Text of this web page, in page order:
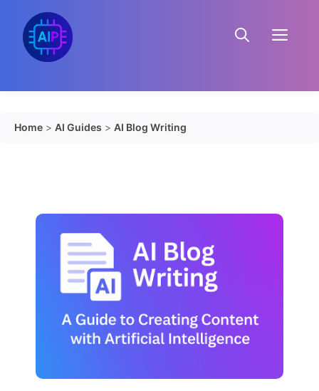
content
Menu
Home > AI Guides > AI Blog Writing